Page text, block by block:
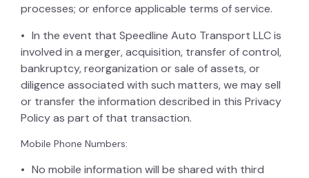
processes; or enforce applicable terms of service.
In the event that Speedline Auto Transport LLC is
involved in a merger, acquisition, transfer of control,
bankruptcy, reorganization or sale of assets, or
diligence associated with such matters, we may sell
or transfer the information described in this Privacy
Policy as part of that transaction.
Mobile Phone Numbers:
No mobile information will be shared with third